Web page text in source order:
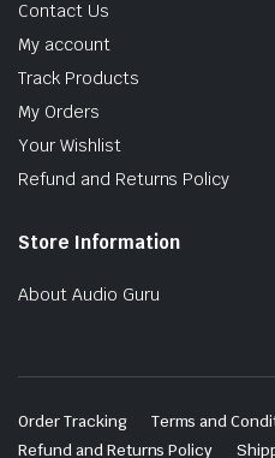
Contact Us
My account
Track Products
My Orders
Your Wishlist
Refund and Returns Policy
Store Information
About Audio Guru
Order Tracking
Terms and
Refund and Returns Policy